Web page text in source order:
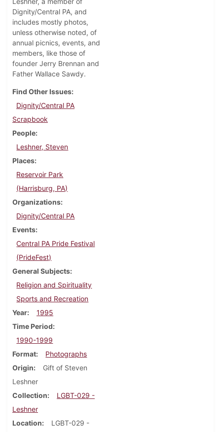
Dignity/Central PA, and
includes mostly photos,
unless otherwise noted, of
annual picnics, events, and
members, like those of
founder Jerry Brennan and
Father Wallace Sawdy.
Find Other Issues
Dignity/Central PA
Scrapbook
People
Leshner, Steven
Places
Reservoir Park
(Harrisburg, PA)
Organizations
Dignity/Central PA
Events
Central PA Pride Festival
(PrideFest)
General Subjects
Religion and Spirituality
Sports and Recreation
Year
1995
Time Period
1990-1999
Format
Photographs
Origin
Gift of Steven
Leshner
Collection
LGBT-029 -
Leshner
Location
LGBT-029 -